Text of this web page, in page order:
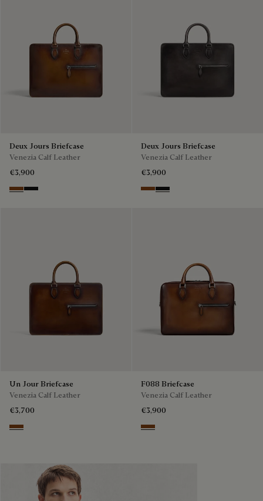
Deux Jours Briefcase
Venezia Calf Leather
€3,900
Cacao Intenso
Nero Grigio
Deux Jours Briefcase
Venezia Calf Leather
€3,900
Cacao Intenso
Nero Grigio
Un Jour Briefcase
Venezia Calf Leather
€3,700
Cacao Intenso
F088 Briefcase
Venezia Calf Leather
€3,900
Cacao Intenso